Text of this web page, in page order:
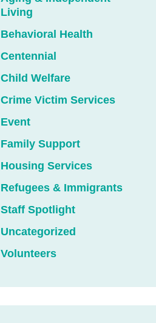
Living
Behavioral Health
Centennial
Child Welfare
Crime Victim Services
Event
Family Support
Housing Services
Refugees & Immigrants
Staff Spotlight
Uncategorized
Volunteers